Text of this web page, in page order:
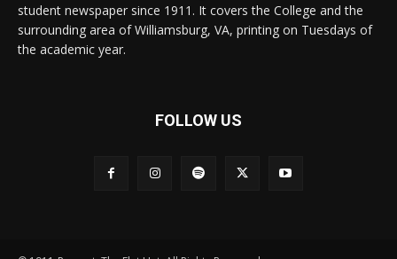
student newspaper since 1911. It covers the College and the
surrounding area of Williamsburg, VA, printing on Tuesdays of
the academic year.
FOLLOW US